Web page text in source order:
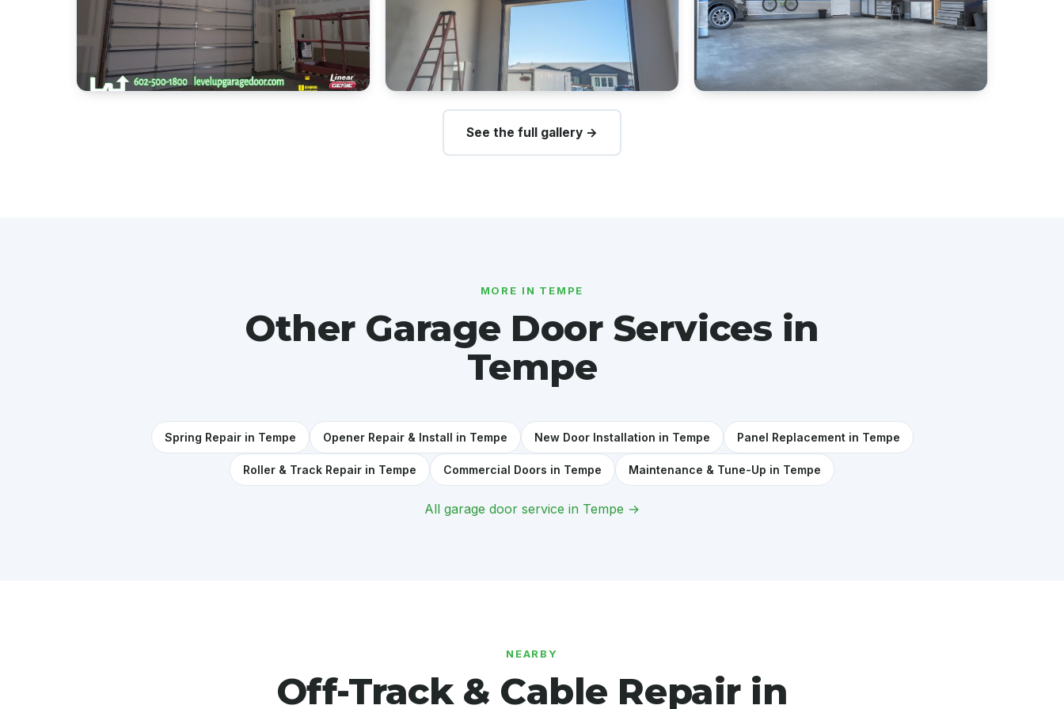
See the full gallery →
MORE IN TEMPE
Other Garage Door Services in
Tempe
Spring Repair in Tempe Opener Repair & Install in Tempe New Door Installation in Tempe Panel Replacement in Tempe
Roller & Track Repair in Tempe Commercial Doors in Tempe Maintenance & Tune-Up in Tempe
All garage door service in Tempe →
NEARBY
Off-Track & Cable Repair in